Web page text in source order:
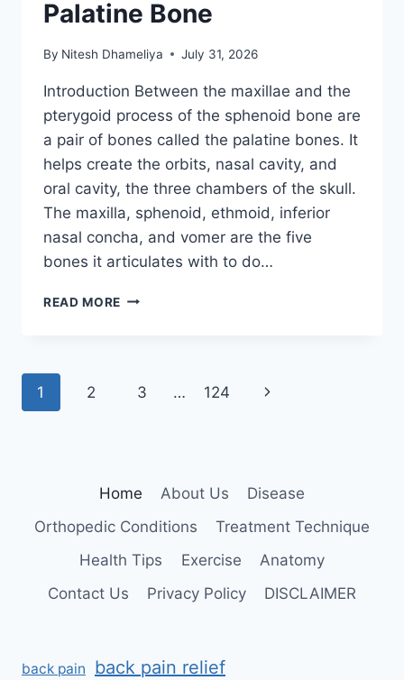
Palatine Bone
By Nitesh Dhameliya July 31, 2026
Introduction Between the maxillae and the
pterygoid process of the sphenoid bone are
a pair of bones called the palatine bones. It
helps create the orbits, nasal cavity, and
oral cavity, the three chambers of the skull.
The maxilla, sphenoid, ethmoid, inferior
nasal concha, and vomer are the five
bones it articulates with to do…
READ MORE PALATINE
Page
1 2 3 … 124
Next
Home About Us
Disease
Orthopedic Conditions
Treatment Technique
Health Tips
Exercise
Anatomy
Contact Us
Privacy Policy DISCLAIMER
back pain back pain relief